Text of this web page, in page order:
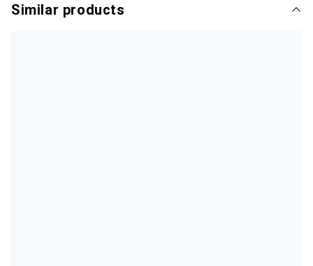
Similar products